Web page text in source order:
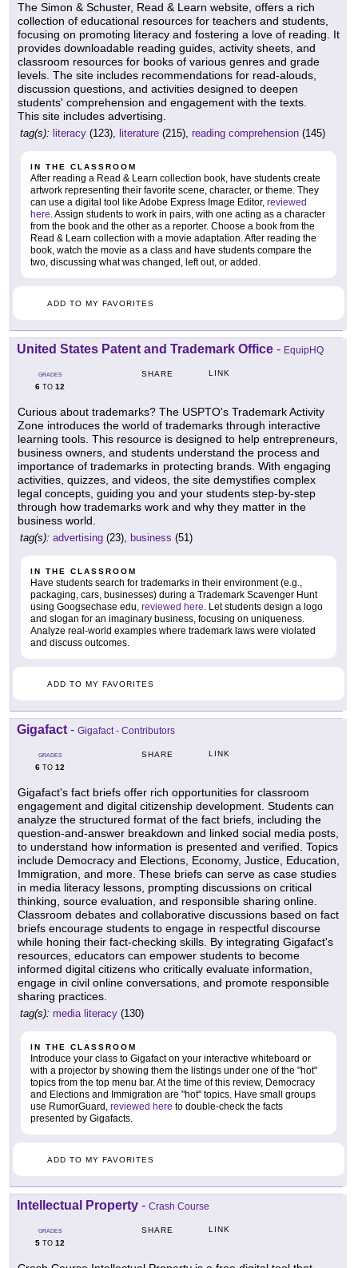
The Simon & Schuster, Read & Learn website, offers a rich
collection of educational resources for teachers and students,
focusing on promoting literacy and fostering a love of reading. It
provides downloadable reading guides, activity sheets, and
classroom resources for books of various genres and grade
levels. The site includes recommendations for read-alouds,
discussion questions, and activities designed to deepen
students' comprehension and engagement with the texts.
This site includes advertising.
tag(s): literacy (123), literature (215), reading comprehension (145)
IN THE CLASSROOM
After reading a Read & Learn collection book, have students create
artwork representing their favorite scene, character, or theme. They
can use a digital tool like Adobe Express Image Editor, reviewed
here. Assign students to work in pairs, with one acting as a character
from the book and the other as a reporter. Choose a book from the
Read & Learn collection with a movie adaptation. After reading the
book, watch the movie as a class and have students compare the
two, discussing what was changed, left out, or added.
ADD TO MY FAVORITES
United States Patent and Trademark Office - EquipHQ
GRADES
6 TO 12
SHARE LINK
Curious about trademarks? The USPTO's Trademark Activity
Zone introduces the world of trademarks through interactive
learning tools. This resource is designed to help entrepreneurs,
business owners, and students understand the process and
importance of trademarks in protecting brands. With engaging
activities, quizzes, and videos, the site demystifies complex
legal concepts, guiding you and your students step-by-step
through how trademarks work and why they matter in the
business world.
tag(s): advertising (23), business (51)
IN THE CLASSROOM
Have students search for trademarks in their environment (e.g.,
packaging, cars, businesses) during a Trademark Scavenger Hunt
using Googsechase edu, reviewed here. Let students design a logo
and slogan for an imaginary business, focusing on uniqueness.
Analyze real-world examples where trademark laws were violated
and discuss outcomes.
ADD TO MY FAVORITES
Gigafact - Gigafact - Contributors
GRADES
6 TO 12
SHARE LINK
Gigafact's fact briefs offer rich opportunities for classroom
engagement and digital citizenship development. Students can
analyze the structured format of the fact briefs, including the
question-and-answer breakdown and linked social media posts,
to understand how information is presented and verified. Topics
include Democracy and Elections, Economy, Justice, Education,
Immigration, and more. These briefs can serve as case studies
in media literacy lessons, prompting discussions on critical
thinking, source evaluation, and responsible sharing online.
Classroom debates and collaborative discussions based on fact
briefs encourage students to engage in respectful discourse
while honing their fact-checking skills. By integrating Gigafact's
resources, educators can empower students to become
informed digital citizens who critically evaluate information,
engage in civil online conversations, and promote responsible
sharing practices.
tag(s): media literacy (130)
IN THE CLASSROOM
Introduce your class to Gigafact on your interactive whiteboard or
with a projector by showing them the listings under one of the "hot"
topics from the top menu bar. At the time of this review, Democracy
and Elections and Immigration are "hot" topics. Have small groups
use RumorGuard, reviewed here to double-check the facts
presented by Gigafacts.
ADD TO MY FAVORITES
Intellectual Property - Crash Course
GRADES
5 TO 12
SHARE LINK